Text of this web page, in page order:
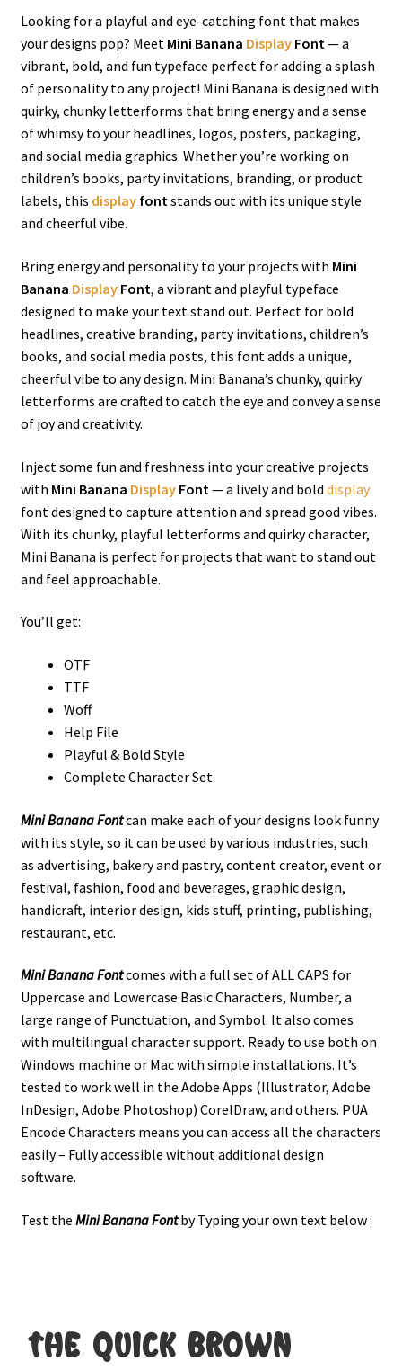
Looking for a playful and eye-catching font that makes
your designs pop? Meet Mini Banana DisplayFont— a
vibrant, bold, and fun typeface perfect for adding a splash
of personality to any project! Mini Banana is designed with
quirky, chunky letterforms that bring energy and a sense
of whimsy to your headlines, logos, posters, packaging,
and social media graphics. Whether you’re working on
children’s books, party invitations, branding, or product
labels, this displayfontstands out with its unique style
and cheerful vibe.
Bring energy and personality to your projects with Mini
Banana DisplayFont, a vibrant and playful typeface
designed to make your text stand out. Perfect for bold
headlines, creative branding, party invitations, children’s
books, and social media posts, this font adds a unique,
cheerful vibe to any design. Mini Banana’s chunky, quirky
letterforms are crafted to catch the eye and convey a sense
of joy and creativity.
Inject some fun and freshness into your creative projects
with Mini Banana DisplayFont — a lively and bold display
font designed to capture attention and spread good vibes.
With its chunky, playful letterforms and quirky character,
Mini Banana is perfect for projects that want to stand out
and feel approachable.
You’ll get:
OTF
TTF
Woff
Help File
Playful & Bold Style
Complete Character Set
Mini Banana Fontcan make each of your designs look funny
with its style, so it can be used by various industries, such
as advertising, bakery and pastry, content creator, event or
festival, fashion, food and beverages, graphic design,
handicraft, interior design, kids stuff, printing, publishing,
restaurant, etc.
Mini Banana Fontcomes with a full set of ALL CAPS for
Uppercase and Lowercase Basic Characters, Number, a
large range of Punctuation, and Symbol. It also comes
with multilingual character support. Ready to use both on
Windows machine or Mac with simple installations. It’s
tested to work well in the Adobe Apps (Illustrator, Adobe
InDesign, Adobe Photoshop) CorelDraw, and others. PUA
Encode Characters means you can access all the characters
easily – Fully accessible without additional design
software.
Test the Mini BananaFontby Typing your own text below :
the quick brown